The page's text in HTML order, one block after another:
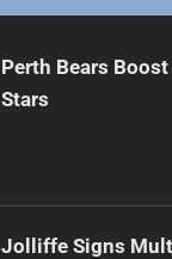
Perth Bears
Stars
Jolliffe Signs